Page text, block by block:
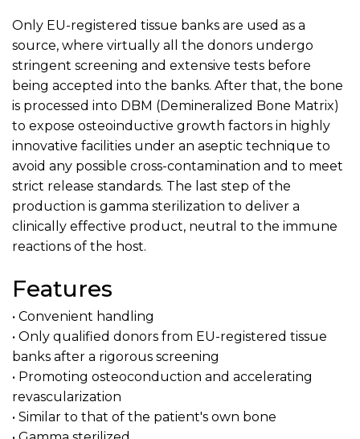
Only EU-registered tissue banks are used as a
source, where virtually all the donors undergo
stringent screening and extensive tests before
being accepted into the banks. After that, the bone
is processed into DBM (Demineralized Bone Matrix)
to expose osteoinductive growth factors in highly
innovative facilities under an aseptic technique to
avoid any possible cross-contamination and to meet
strict release standards. The last step of the
production is gamma sterilization to deliver a
clinically effective product, neutral to the immune
reactions of the host.
Features
• Convenient handling
• Only qualified donors from EU-registered tissue
banks after a rigorous screening
• Promoting osteoconduction and accelerating
revascularization
• Similar to that of the patient's own bone